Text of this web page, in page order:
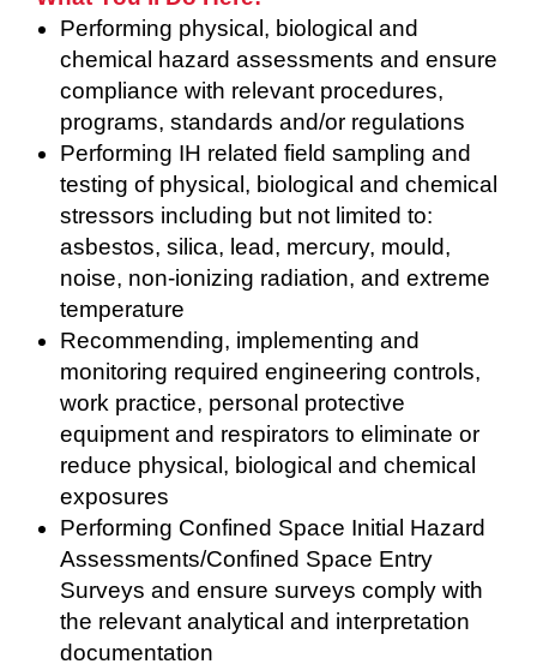
Performing physical, biological and
chemical hazard assessments and ensure
compliance with relevant procedures,
programs, standards and/or regulations
Performing IH related field sampling and
testing of physical, biological and chemical
stressors including but not limited to:
asbestos, silica, lead, mercury, mould,
noise, non-ionizing radiation, and extreme
temperature
Recommending, implementing and
monitoring required engineering controls,
work practice, personal protective
equipment and respirators to eliminate or
reduce physical, biological and chemical
exposures
Performing Confined Space Initial Hazard
Assessments/Confined Space Entry
Surveys and ensure surveys comply with
the relevant analytical and interpretation
documentation